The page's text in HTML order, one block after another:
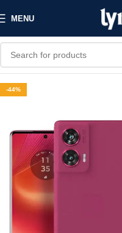
MENU
-44%